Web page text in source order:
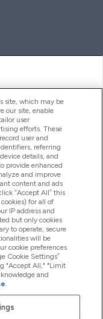
site, which may be
our site, enable
user
efforts. These
user and
referring
details, and
provide enhanced
and improve
content and ads
“Accept All” this
for all of
IP address and
but only cookies
to operate, secure
will be
cookie preferences
Cookie Settings”
"Accept All," "Limit
and
.